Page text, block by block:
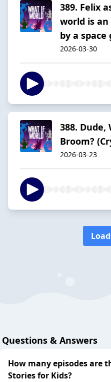
389. Felix
world is
by a space
2026-03-30
388. Dude,
Broom?
2026-03-23
Questions & Answers
How many episodes are
Stories for Kids?